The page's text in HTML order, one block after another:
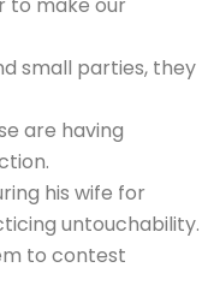
small parties, they
are having
his wife for
untouchability.
to contest